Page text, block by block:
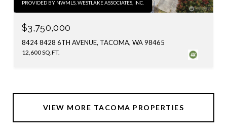
PROVIDED BY NWMLS, WESTLAKE ASSOCIATES, INC.
$3,750,000
8424 8428 6TH AVENUE, TACOMA, WA 98465
12,600 SQ.FT.
VIEW MORE TACOMA PROPERTIES